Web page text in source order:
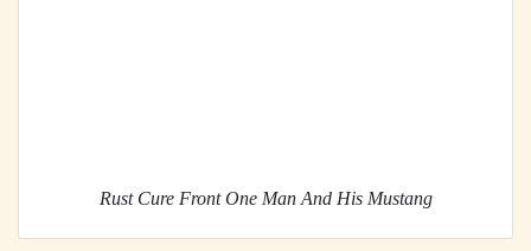
Rust Cure Front One Man And His Mustang